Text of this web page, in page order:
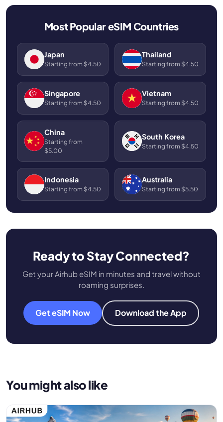
Most Popular eSIM Countries
Japan
Starting from $4.50
Thailand
Starting from $4.50
Singapore
Starting from $4.50
Vietnam
Starting from $4.50
China
Starting from
$5.00
South Korea
Starting from $4.50
Indonesia
Starting from $4.50
Australia
Starting from $5.50
Ready to Stay Connected?
Get your Airhub eSIM in minutes and travel without
roaming surprises.
Get eSIM Now Download the App
You might also like